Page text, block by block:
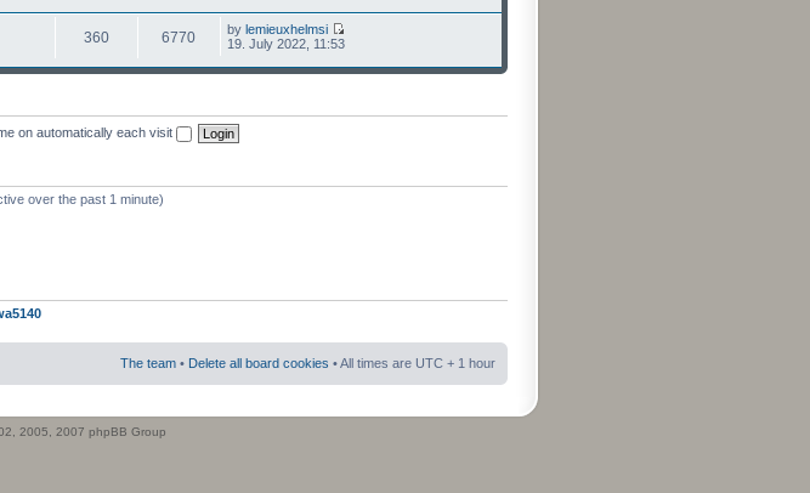
360 6770 by lemieuxhelmsi
19. July 2022, 11:53
on automatically each visit
over the past 1 minute)
The team • Delete all board cookies • All times are UTC + 1 hour
2005, 2007 phpBB Group